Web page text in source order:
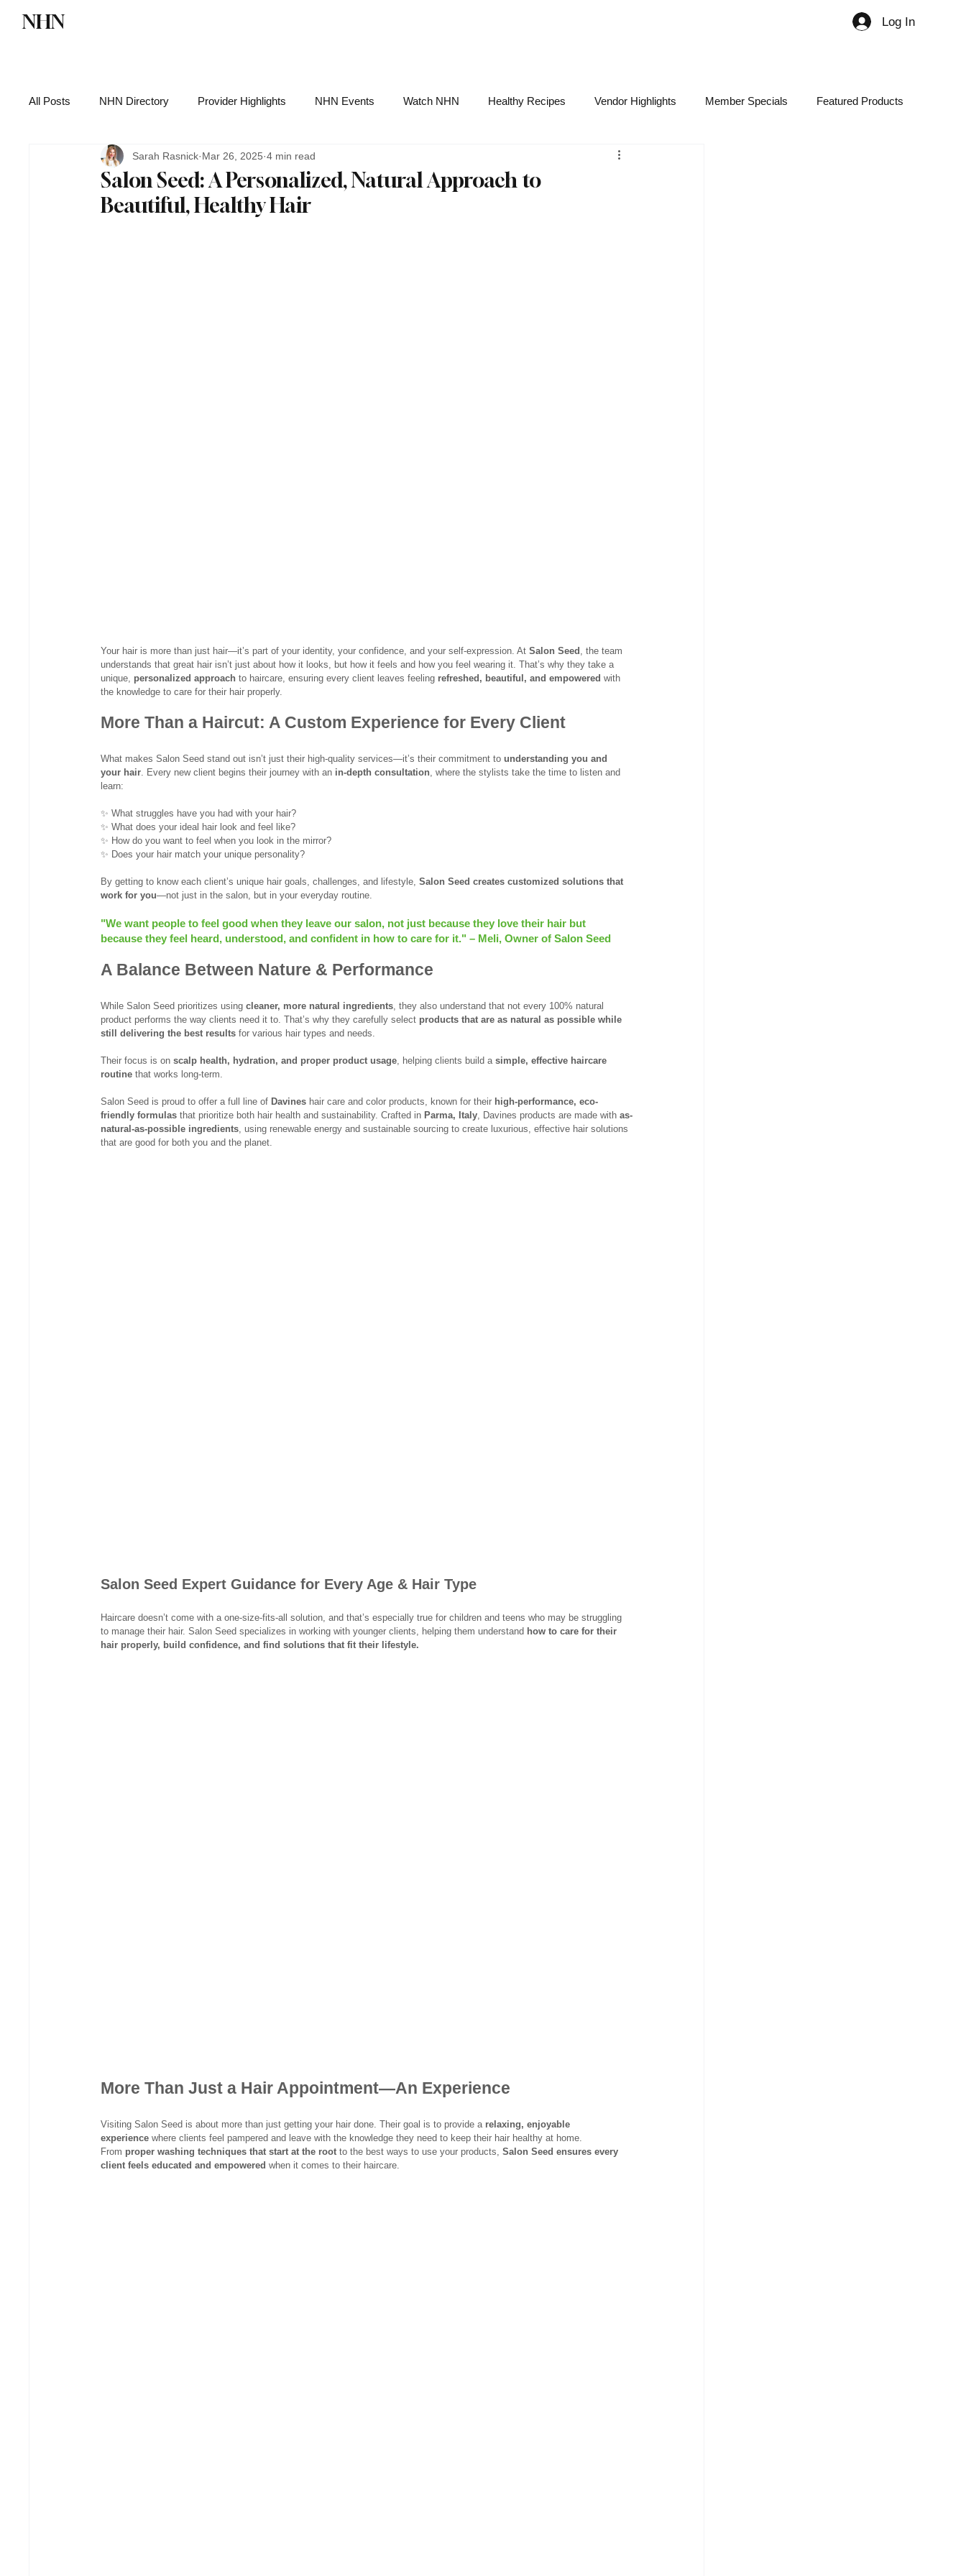
NHN Log In
All Posts NHN Directory Provider Highlights NHN Events Watch NHN Healthy Recipes Vendor Highlights Member Specials Featured Products
Functional Medicine Health News Wellness
Salon Seed: A Personalized, Natural Approach to
Beautiful, Healthy Hair
Sarah Rasnick Mar 26, 2025 4 min read
Your hair is more than just hair—it’s part of your identity, your confidence, and your self-expression. At Salon Seed , the team
understands that great hair isn’t just about how it looks, but how it feels and how you feel wearing it. That’s why they take a
unique, personalized approach to haircare, ensuring every client leaves feeling refreshed, beautiful, and empowered with
the knowledge to care for their hair properly.
More Than a Haircut: A Custom Experience for Every Client
What makes Salon Seed stand out isn’t just their high-quality services—it’s their commitment to understanding you and
your hair. Every new client begins their journey with an in-depth consultation, where the stylists take the time to listen and
learn:
✨ What struggles have you had with your hair?
✨ What does your ideal hair look and feel like?
✨ How do you want to feel when you look in the mirror?
✨ Does your hair match your unique personality?
By getting to know each client’s unique hair goals, challenges, and lifestyle, Salon Seed creates customized solutions that
work for you—not just in the salon, but in your everyday routine.
"We want people to feel good when they leave our salon, not just because they love their hair but
because they feel heard, understood, and confident in how to care for it." – Meli, Owner of Salon Seed
A Balance Between Nature & Performance
While Salon Seed prioritizes using cleaner, more natural ingredients, they also understand that not every 100% natural
product performs the way clients need it to. That’s why they carefully select products that are as natural as possible while
still delivering the best results for various hair types and needs.
Their focus is on scalp health, hydration, and proper product usage, helping clients build a simple, effective haircare
routine that works long-term.
Salon Seed is proud to offer a full line of Davines hair care and color products, known for their high-performance, eco-
friendly formulas that prioritize both hair health and sustainability. Crafted in Parma, Italy, Davines products are made with as-
natural-as-possible ingredients, using renewable energy and sustainable sourcing to create luxurious, effective hair solutions
that are good for both you and the planet.
Salon Seed Expert Guidance for Every Age & Hair Type
Haircare doesn’t come with a one-size-fits-all solution, and that’s especially true for children and teens who may be struggling
to manage their hair. Salon Seed specializes in working with younger clients, helping them understand how to care for their
hair properly, build confidence, and find solutions that fit their lifestyle.
More Than Just a Hair Appointment—An Experience
Visiting Salon Seed is about more than just getting your hair done. Their goal is to provide a relaxing, enjoyable
experience where clients feel pampered and leave with the knowledge they need to keep their hair healthy at home.
From proper washing techniques that start at the root to the best ways to use your products, Salon Seed ensures every
client feels educated and empowered when it comes to their haircare.